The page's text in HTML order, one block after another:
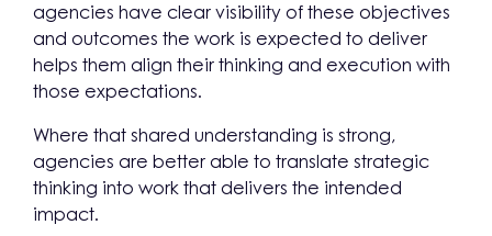
agencies have clear visibility of these objectives
and outcomes the work is expected to deliver
helps them align their thinking and execution with
those expectations.
Where that shared understanding is strong,
agencies are better able to translate strategic
thinking into work that delivers the intended
impact.